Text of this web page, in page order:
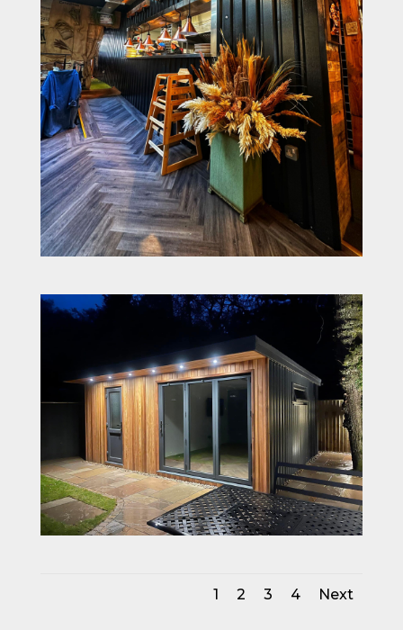
1 2 3 4 Next